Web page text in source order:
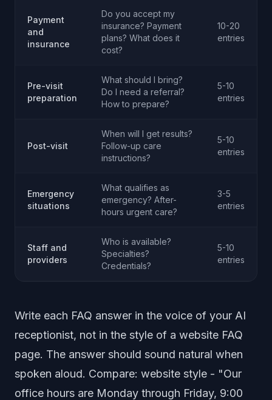
Payment
and
insurance
Do you accept my
insurance? Payment
plans? What does it
cost?
10-20
entries
Pre-visit
preparation
What should I bring?
Do I need a referral?
How to prepare?
5-10
entries
Post-visit
When will I get results?
Follow-up care
instructions?
5-10
entries
Emergency
situations
What qualifies as
emergency? After-
hours urgent care?
3-5
entries
Staff and
providers
Who is available?
Specialties?
Credentials?
5-10
entries
Write each FAQ answer in the voice of your AI
receptionist, not in the style of a website FAQ
page. The answer should sound natural when
spoken aloud. Compare: website style - "Our
office hours are Monday through Friday, 9:00